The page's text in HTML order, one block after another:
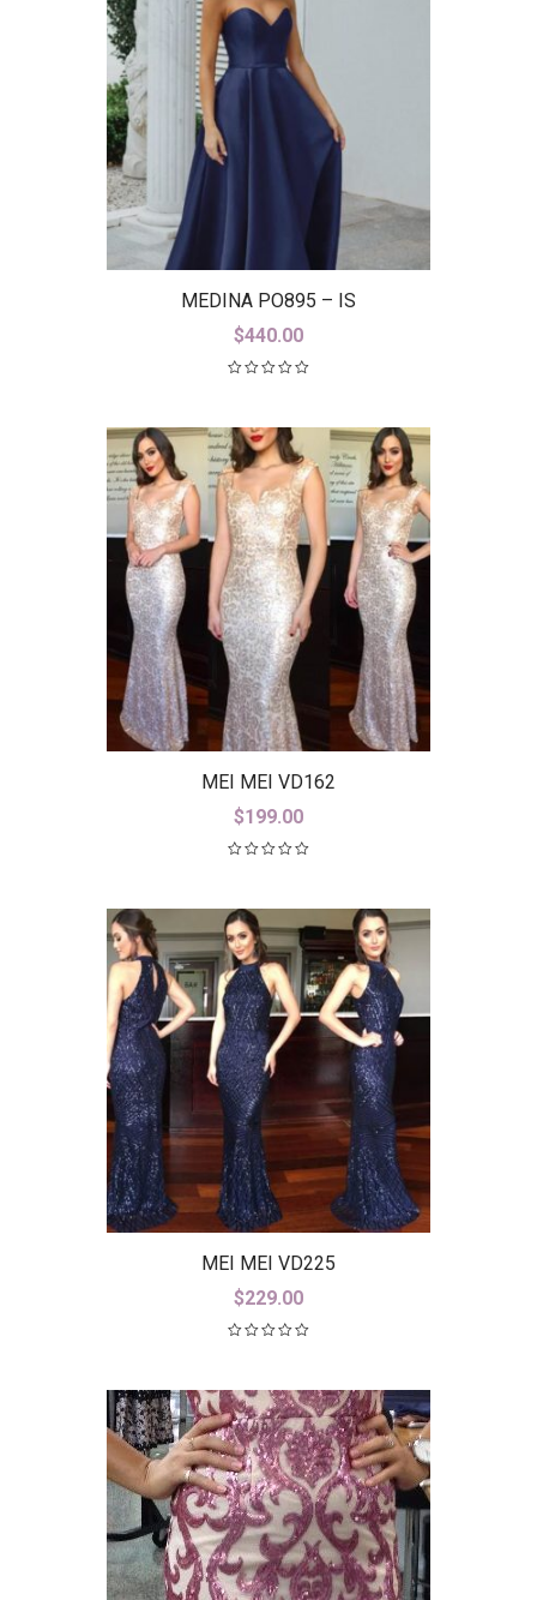
MEDINA PO895 – IS
$440.00
MEI MEI VD162
$199.00
MEI MEI VD225
$229.00